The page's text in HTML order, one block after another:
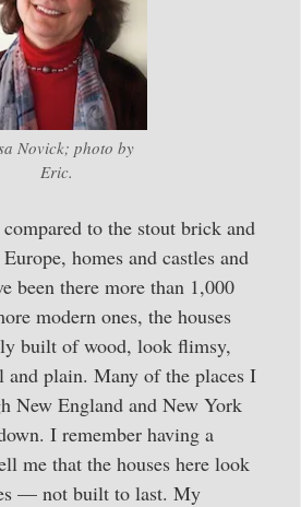
Novick; photo by
Eric.
to the stout brick and
homes and castles and
been there more than 1,000
modern ones, the houses
built of wood, look flimsy,
and plain. Many of the places I
New England and New York
I remember having a
me that the houses here look
— not built to last. My